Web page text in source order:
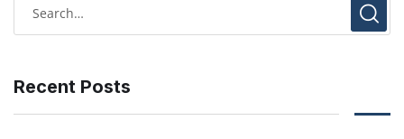
Recent Posts